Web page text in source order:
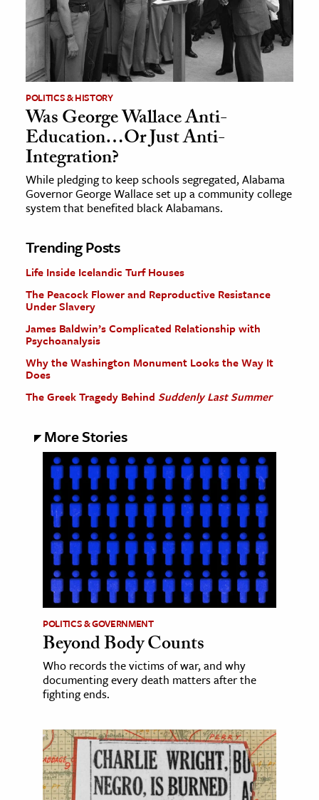
POLITICS & HISTORY
Was George Wallace Anti-
Education…Or Just Anti-
Integration?
While pledging to keep schools segregated, Alabama
Governor George Wallace set up a community college
system that benefited black Alabamans.
Trending Posts
Life Inside Icelandic Turf Houses
The Peacock Flower and Reproductive Resistance
Under Slavery
James Baldwin’s Complicated Relationship with
Psychoanalysis
Why the Washington Monument Looks the Way It
Does
The Greek Tragedy Behind Suddenly Last Summer
More Stories
POLITICS & GOVERNMENT
Beyond Body Counts
Who records the victims of war, and why
documenting every death matters after the
fighting ends.